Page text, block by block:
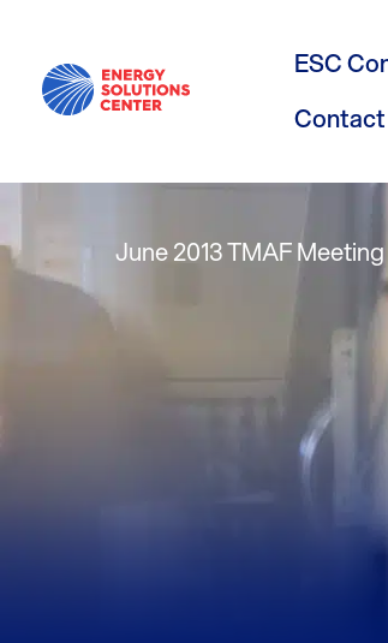
ESC
Contact
Ron
June 2013 TMAF